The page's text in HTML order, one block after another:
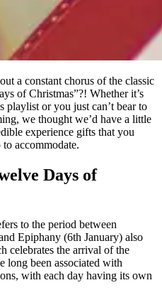
a constant chorus of the classic
of Christmas”?! Whether it’s
playlist or you just can’t bear to
we thought we’d have a little
experience gifts that you
accommodate.
Days of
to the period between
Epiphany (6th January) also
celebrates the arrival of the
long been associated with
with each day having its own